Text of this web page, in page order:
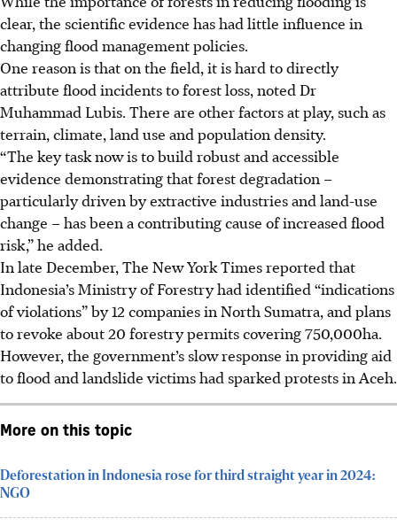
clear, the scientific evidence has had little influence in
changing flood management policies.
One reason is that on the field, it is hard to directly
attribute flood incidents to forest loss, noted Dr
Muhammad Lubis. There are other factors at play, such as
terrain, climate, land use and population density.
“The key task now is to build robust and accessible
evidence demonstrating that forest degradation –
particularly driven by extractive industries and land-use
change – has been a contributing cause of increased flood
risk,” he added.
In late December, The New York Times reported that
Indonesia’s Ministry of Forestry had identified “indications
of violations” by 12 companies in North Sumatra, and plans
to revoke about 20 forestry permits covering 750,000ha.
However, the government’s slow response in providing aid
to flood and landslide victims had sparked protests in Aceh.
More on this topic
Deforestation in Indonesia rose for third straight year in 2024:
NGO